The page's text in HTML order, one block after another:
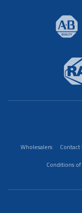
Wholesalers Contact
Conditions of